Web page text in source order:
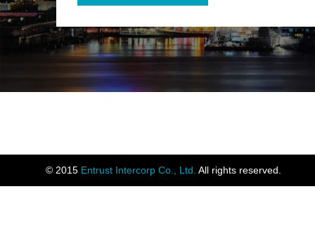
© 2015 Entrust Intercorp Co., Ltd. All rights reserved.